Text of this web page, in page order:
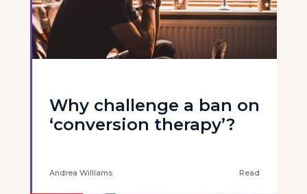
Why challenge a ban on
‘conversion therapy’?
Andrea Williams Read